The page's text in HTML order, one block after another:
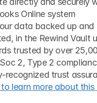
Online system
data backed up
in the Rewind Vault
trusted by over
Soc 2, Type 2
recognized trust
learn more about